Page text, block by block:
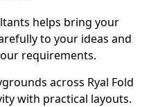
helps bring your
to your ideas and
requirements.
across Ryal Fold
with practical layouts.